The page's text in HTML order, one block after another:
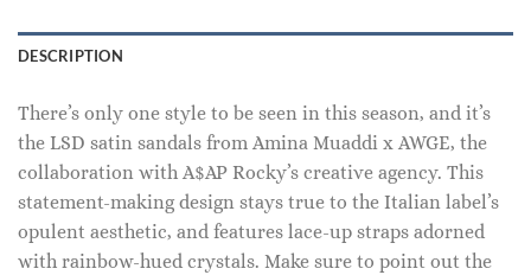
DESCRIPTION
There’s only one style to be seen in this season, and it’s
the LSD satin sandals from Amina Muaddi x AWGE, the
collaboration with A$AP Rocky’s creative agency. This
statement-making design stays true to the Italian label’s
opulent aesthetic, and features lace-up straps adorned
with rainbow-hued crystals. Make sure to point out the